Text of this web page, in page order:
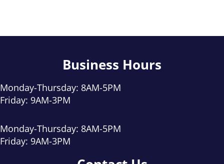
Business Hours
Monday-Thursday: 8AM-5PM
Friday: 9AM-3PM
Monday-Thursday: 8AM-5PM
Friday: 9AM-3PM